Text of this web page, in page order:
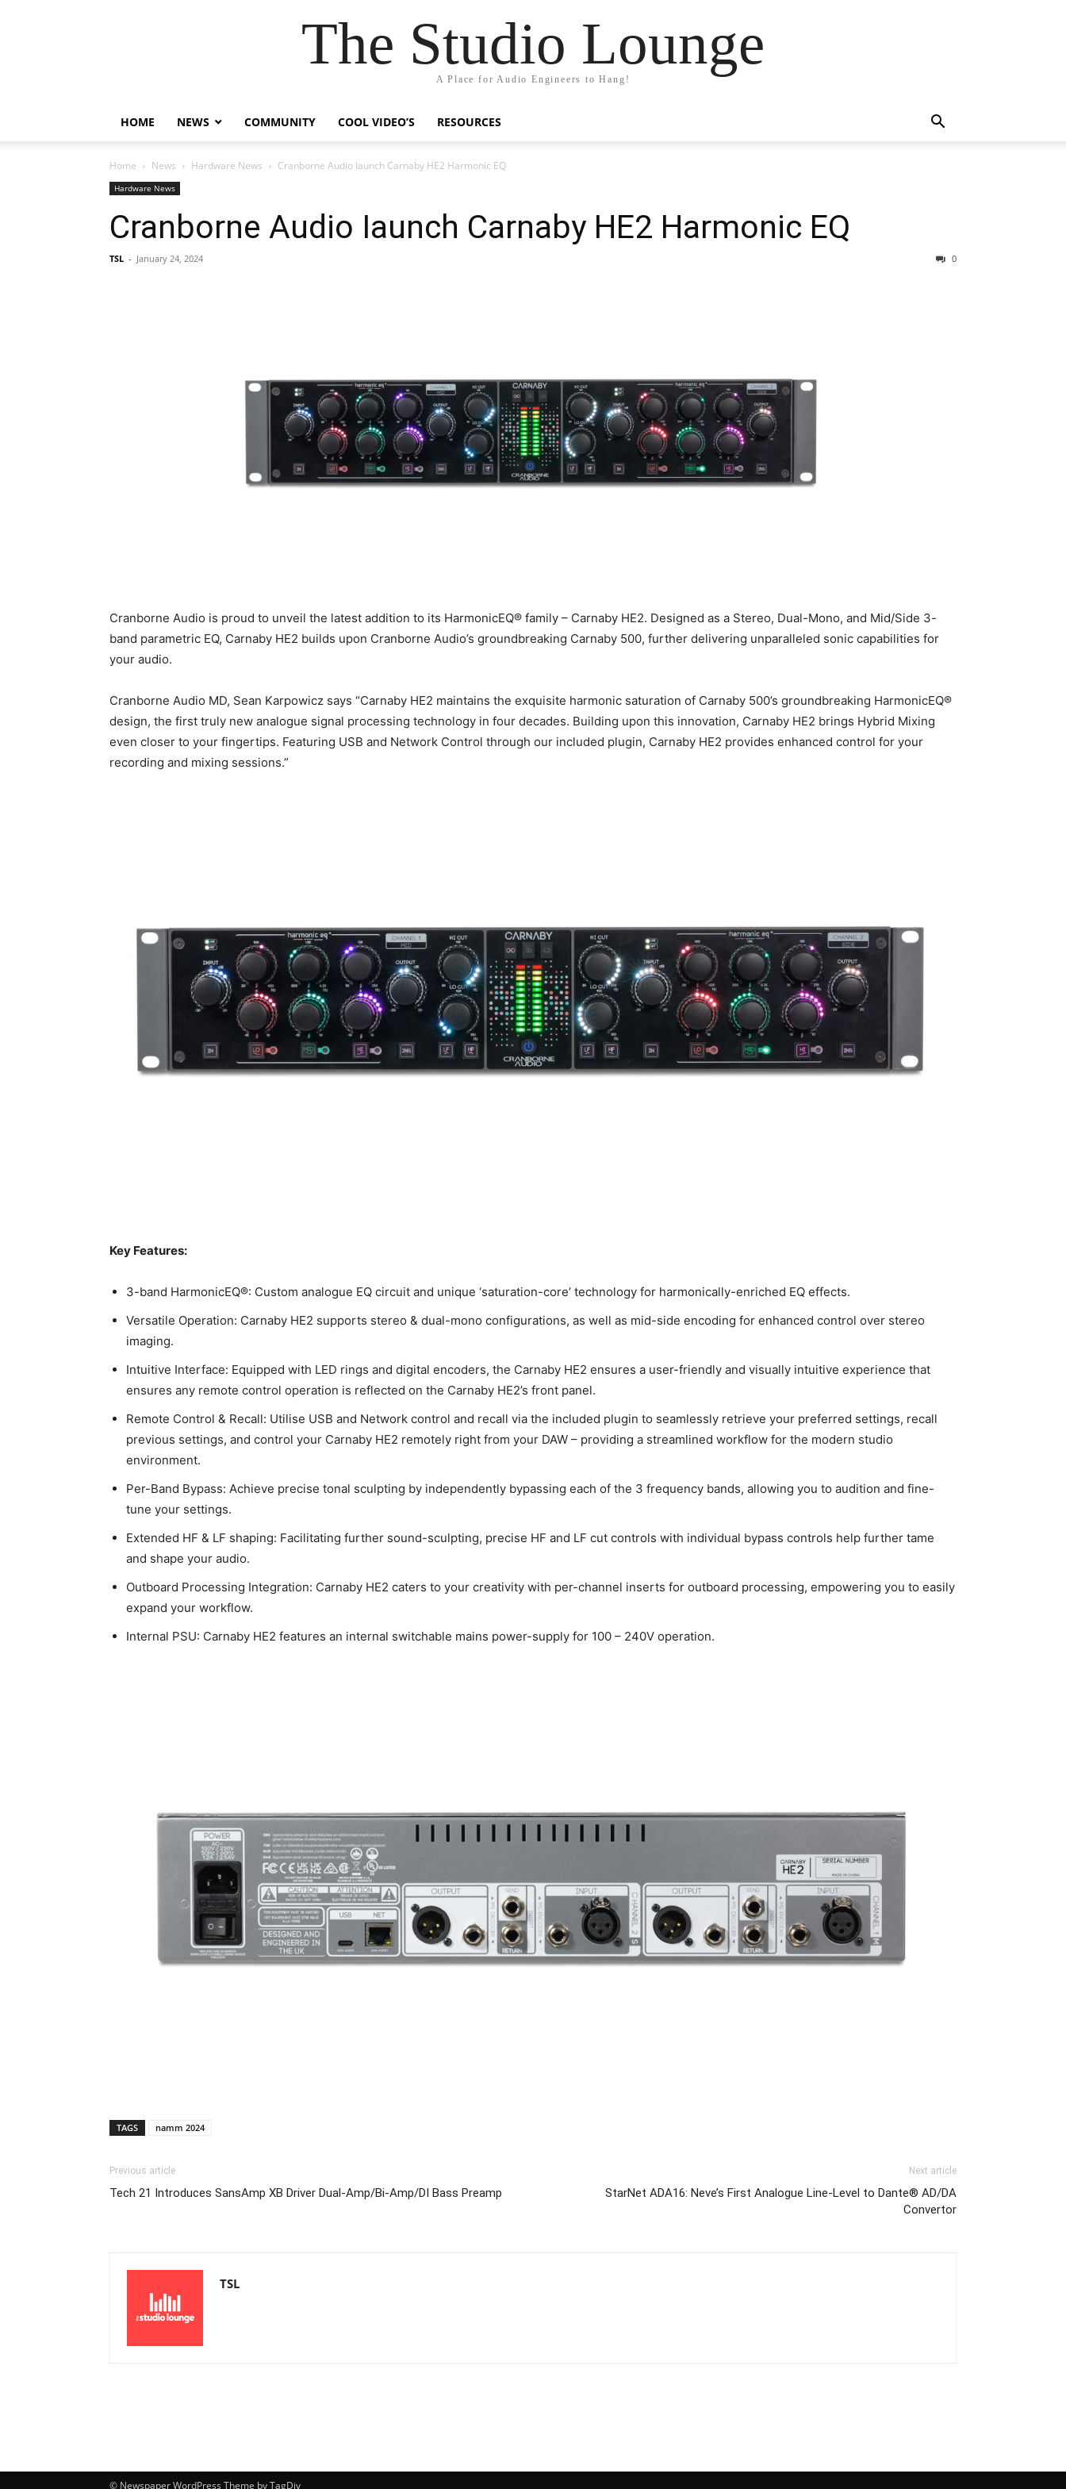
The Studio Lounge
A Place for Audio Engineers to Hang!
HOME NEWS COMMUNITY COOL VIDEO’S RESOURCES
Home News Hardware News Cranborne Audio Iaunch Carnaby HE2 Harmonic EQ
Hardware News
Cranborne Audio Iaunch Carnaby HE2 Harmonic EQ
TSL - January 24, 2024 0
Cranborne Audio is proud to unveil the latest addition to its HarmonicEQ® family – Carnaby HE2. Designed as a Stereo, Dual-Mono, and Mid/Side 3-
band parametric EQ, Carnaby HE2 builds upon Cranborne Audio’s groundbreaking Carnaby 500, further delivering unparalleled sonic capabilities for
your audio.
Cranborne Audio MD, Sean Karpowicz says “Carnaby HE2 maintains the exquisite harmonic saturation of Carnaby 500’s groundbreaking HarmonicEQ®
design, the first truly new analogue signal processing technology in four decades. Building upon this innovation, Carnaby HE2 brings Hybrid Mixing
even closer to your fingertips. Featuring USB and Network Control through our included plugin, Carnaby HE2 provides enhanced control for your
recording and mixing sessions.”
Key Features:
3-band HarmonicEQ®: Custom analogue EQ circuit and unique ‘saturation-core’ technology for harmonically-enriched EQ effects.
Versatile Operation: Carnaby HE2 supports stereo & dual-mono configurations, as well as mid-side encoding for enhanced control over stereo
imaging.
Intuitive Interface: Equipped with LED rings and digital encoders, the Carnaby HE2 ensures a user-friendly and visually intuitive experience that
ensures any remote control operation is reflected on the Carnaby HE2’s front panel.
Remote Control & Recall: Utilise USB and Network control and recall via the included plugin to seamlessly retrieve your preferred settings, recall
previous settings, and control your Carnaby HE2 remotely right from your DAW – providing a streamlined workflow for the modern studio
environment.
Per-Band Bypass: Achieve precise tonal sculpting by independently bypassing each of the 3 frequency bands, allowing you to audition and fine-
tune your settings.
Extended HF & LF shaping: Facilitating further sound-sculpting, precise HF and LF cut controls with individual bypass controls help further tame
and shape your audio.
Outboard Processing Integration: Carnaby HE2 caters to your creativity with per-channel inserts for outboard processing, empowering you to easily
expand your workflow.
Internal PSU: Carnaby HE2 features an internal switchable mains power-supply for 100 – 240V operation.
TAGS namm 2024
Previous article
Tech 21 Introduces SansAmp XB Driver Dual-Amp/Bi-Amp/DI Bass Preamp
Next article
StarNet ADA16: Neve’s First Analogue Line-Level to Dante® AD/DA
Convertor
TSL
© Newspaper WordPress Theme by TagDiv